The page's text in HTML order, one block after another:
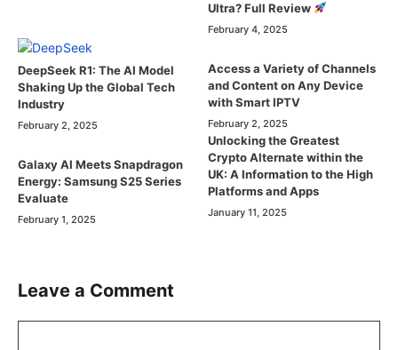
Ultra? Full Review
February 4, 2025
DeepSeek R1: The AI Model
Shaking Up the Global Tech
Industry
February 2, 2025
Access a Variety of Channels
and Content on Any Device
with Smart IPTV
February 2, 2025
Galaxy AI Meets Snapdragon
Energy: Samsung S25 Series
Evaluate
February 1, 2025
Unlocking the Greatest
Crypto Alternate within the
UK: A Information to the High
Platforms and Apps
January 11, 2025
Leave a Comment